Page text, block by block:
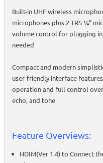
Built-in UHF wireless
microphones plus 2 TRS ¼”
volume control for plugging
needed
Compact and modern
user-friendly interface
operation and full control
echo, and tone
Feature Overviews:
HDIM(Ver 1.4) to Connect